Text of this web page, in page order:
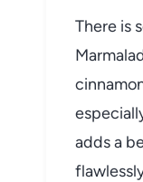
There is
adds a